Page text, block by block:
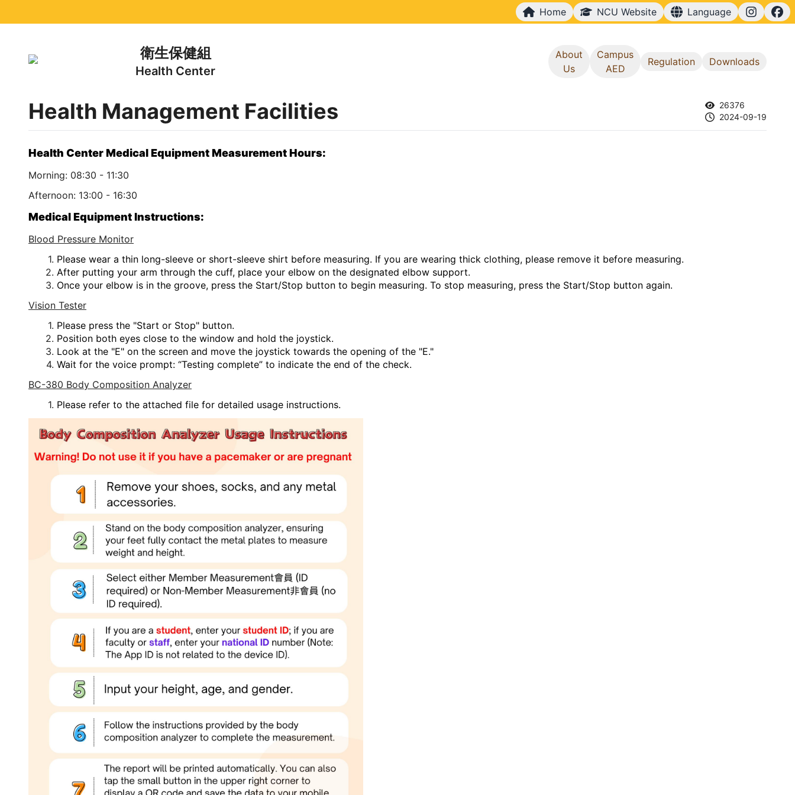
Home NCU Website
Language
衛生保健組
Health Center
About
Us
Campus
AED
Regulation Downloads
Health Management Facilities
26376
2024-09-19
Health Center Medical Equipment Measurement Hours:
Morning: 08:30 - 11:30
Afternoon: 13:00 - 16:30
Medical Equipment Instructions:
Blood Pressure Monitor
Please wear a thin long-sleeve or short-sleeve shirt before measuring. If you are wearing thick clothing, please remove it before measuring.
After putting your arm through the cuff, place your elbow on the designated elbow support.
Once your elbow is in the groove, press the Start/Stop button to begin measuring. To stop measuring, press the Start/Stop button again.
Vision Tester
Please press the "Start or Stop" button.
Position both eyes close to the window and hold the joystick.
Look at the "E" on the screen and move the joystick towards the opening of the "E."
Wait for the voice prompt: “Testing complete” to indicate the end of the check.
BC-380 Body Composition Analyzer
Please refer to the attached file for detailed usage instructions.